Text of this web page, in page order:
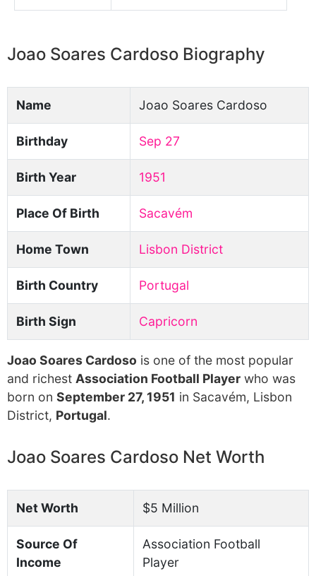
Joao Soares Cardoso Biography
Name Joao Soares Cardoso
Birthday Sep 27
Birth Year 1951
Place Of Birth Sacavém
Home Town Lisbon District
Birth Country Portugal
Birth Sign Capricorn
Joao Soares Cardoso is one of the most popular
and richest Association Football Player who was
born on September 27, 1951 in Sacavém, Lisbon
District, Portugal.
Joao Soares Cardoso Net Worth
Net Worth $5 Million
Source Of
Income
Association Football
Player